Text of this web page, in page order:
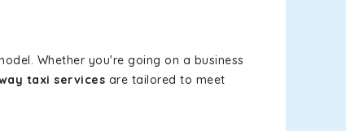
Whether you're going on a business
taxi services are tailored to meet